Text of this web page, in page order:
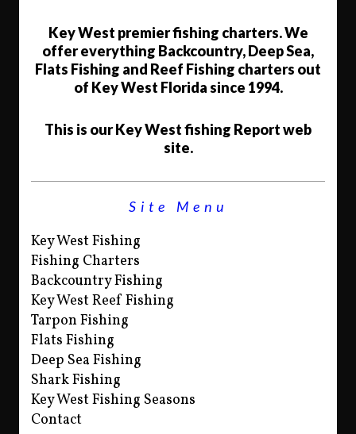
Key West premier fishing charters. We
offer everything Backcountry, Deep Sea,
Flats Fishing and Reef Fishing charters out
of Key West Florida since 1994.
This is our Key West fishing Report web
site.
Site Menu
Key West Fishing
Fishing Charters
Backcountry Fishing
Key West Reef Fishing
Tarpon Fishing
Flats Fishing
Deep Sea Fishing
Shark Fishing
Key West Fishing Seasons
Contact